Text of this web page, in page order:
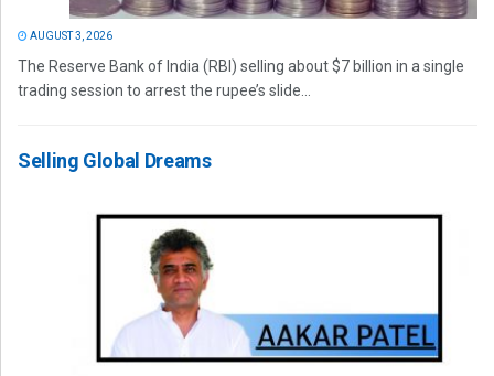
AUGUST 3, 2026
The Reserve Bank of India (RBI) selling about $7 billion in a single
trading session to arrest the rupee’s slide...
Selling Global Dreams